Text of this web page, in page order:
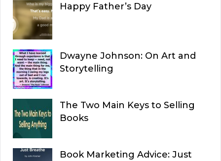
Happy Father’s Day
Dwayne Johnson: On Art and
Storytelling
The Two Main Keys to Selling
Books
Book Marketing Advice: Just